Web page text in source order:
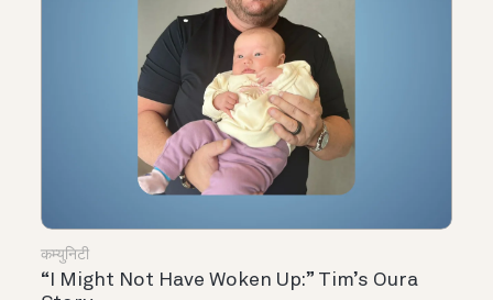
कम्युनिटी
“I Might Not Have Woken Up:” Tim’s Oura